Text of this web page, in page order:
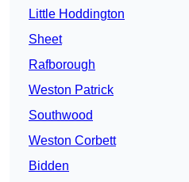
Little Hoddington
Sheet
Rafborough
Weston Patrick
Southwood
Weston Corbett
Bidden